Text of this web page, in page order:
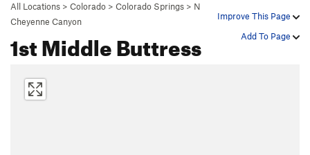
Improve This Page
Add To Page
All Locations > Colorado > Colorado Springs > N
Cheyenne Canyon
1st Middle Buttress